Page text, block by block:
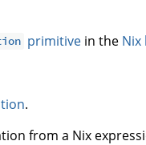
primitive in the Nix
.
from a Nix